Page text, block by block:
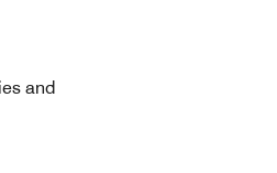
and